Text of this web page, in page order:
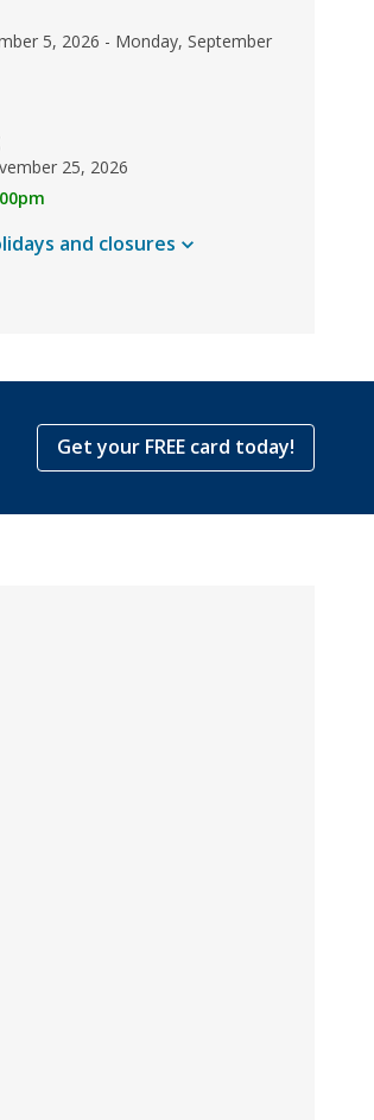
5, 2026 - Monday, September
25, 2026
and closures
Get your FREE card today!